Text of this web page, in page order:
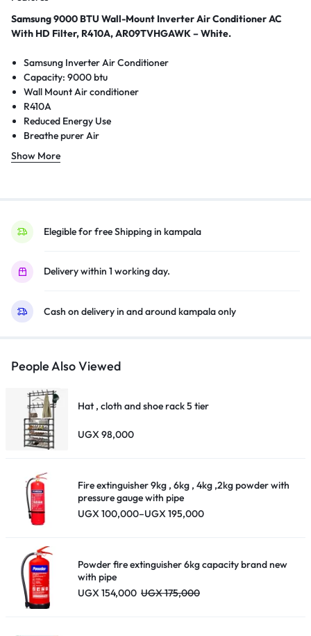
Samsung 9000 BTU Wall-Mount Inverter Air Conditioner AC
With HD Filter, R410A, AR09TVHGAWK – White.
Samsung Inverter Air Conditioner
Capacity: 9000 btu
Wall Mount Air conditioner
R410A
Reduced Energy Use
Breathe purer Air
Cools you faster
HD Filter
Show More
Elegible for free Shipping in kampala
Delivery within 1 working day.
Cash on delivery in and around kampala only
People Also Viewed
Hat , cloth and shoe rack 5 tier
UGX98,000
Fire extinguisher 9kg , 6kg , 4kg ,2kg powder with
pressure gauge with pipe
UGX100,000–UGX195,000
Price
Powder fire extinguisher 6kg capacity brand new
with pipe
UGX154,000 UGX175,000